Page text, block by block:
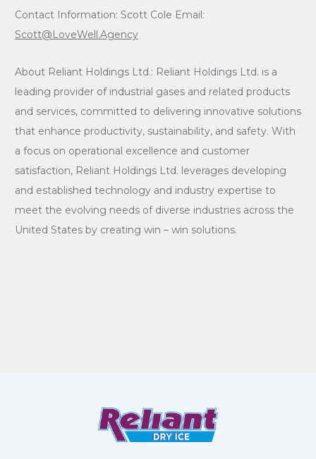
Contact Information: Scott Cole Email:
Scott@LoveWell.Agency
About Reliant Holdings Ltd.: Reliant Holdings Ltd. is a
leading provider of industrial gases and related products
and services, committed to delivering innovative solutions
that enhance productivity, sustainability, and safety. With
a focus on operational excellence and customer
satisfaction, Reliant Holdings Ltd. leverages developing
and established technology and industry expertise to
meet the evolving needs of diverse industries across the
United States by creating win – win solutions.